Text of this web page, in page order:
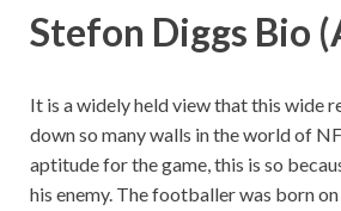
Stefon Diggs Bio
It is a widely held view that this wide
down so many walls in the world of
aptitude for the game, this is so
his enemy. The footballer was born